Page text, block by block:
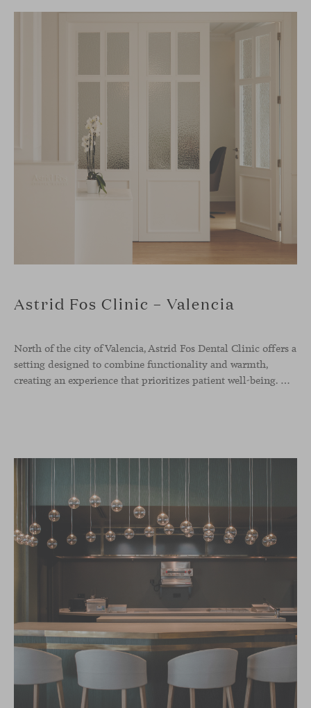
Astrid Fos Clinic – Valencia
North of the city of Valencia, Astrid Fos Dental Clinic offers a
setting designed to combine functionality and warmth,
creating an experience that prioritizes patient well-being. Developed by Lowfi Studio, this project stands out for its welcoming atmosphere and thoughtful aesthetics that convey calm and confidence.